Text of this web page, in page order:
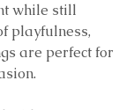
while still
playfulness,
are perfect for